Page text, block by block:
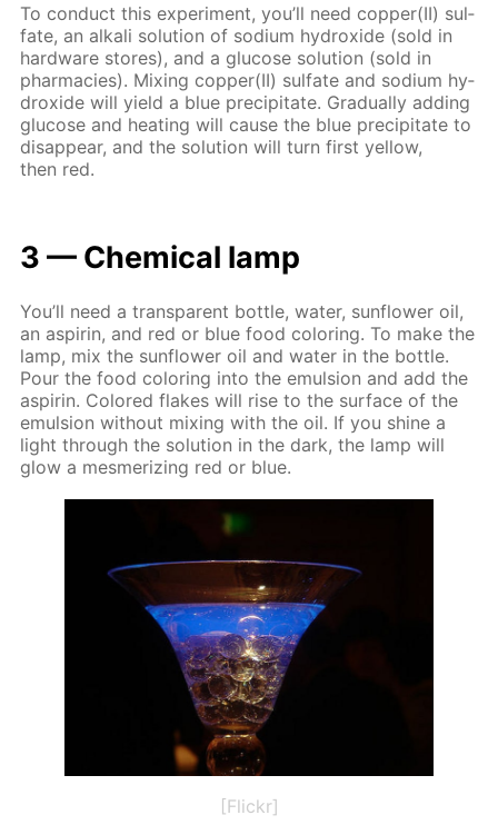
To con­duct this ex­per­i­ment, you’ll need cop­per(II) sul­
fate, an al­ka­li so­lu­tion of sodi­um hy­drox­ide (sold in
hard­ware stores), and a glu­cose so­lu­tion (sold in
phar­ma­cies). Mix­ing cop­per(II) sul­fate and sodi­um hy­
drox­ide will yield a blue pre­cip­i­tate. Grad­u­al­ly adding
glu­cose and heat­ing will cause the blue pre­cip­i­tate to
dis­ap­pear, and the so­lu­tion will turn first yel­low,
then red.
3 — Chem­i­cal lamp
You’ll need a trans­par­ent bot­tle, wa­ter, sun­flow­er oil,
an as­pirin, and red or blue food col­or­ing. To make the
lamp, mix the sun­flow­er oil and wa­ter in the bot­tle.
Pour the food col­or­ing into the emul­sion and add the
as­pirin. Col­ored flakes will rise to the sur­face of the
emul­sion with­out mix­ing with the oil. If you shine a
light through the so­lu­tion in the dark, the lamp will
glow a mes­mer­iz­ing red or blue.
[Flickr]